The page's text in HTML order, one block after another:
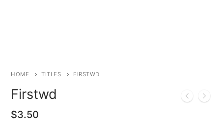
HOME TITLES FIRSTWD
Firstwd
$3.50